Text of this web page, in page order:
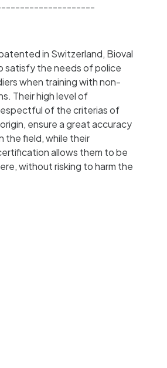
in Switzerland, Bioval
satisfy the needs of police
when training with non-
Their high level of
of the criterias of
ensure a great accuracy
the field, while their
allows them to be
without risking to harm the